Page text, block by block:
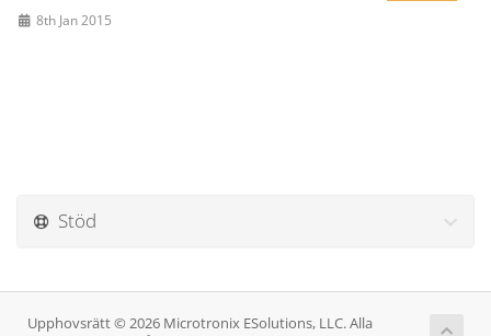
8th Jan 2015
Stöd
Upphovsrätt © 2026 Microtronix ESolutions, LLC. Alla